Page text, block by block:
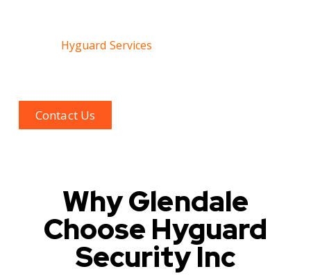
Hyguard Services
Contact Us
Why Glendale
Choose Hyguard
Security Inc